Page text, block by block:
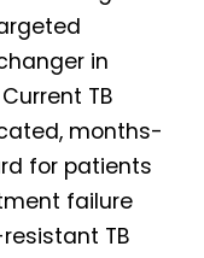
in
TB
months-
for patients
failure
TB